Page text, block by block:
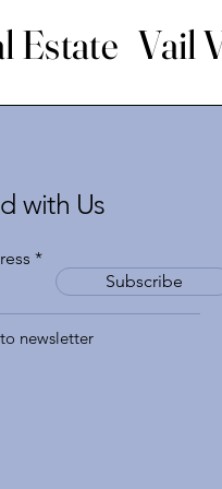
Estate Vail
with Us
Subscribe
newsletter